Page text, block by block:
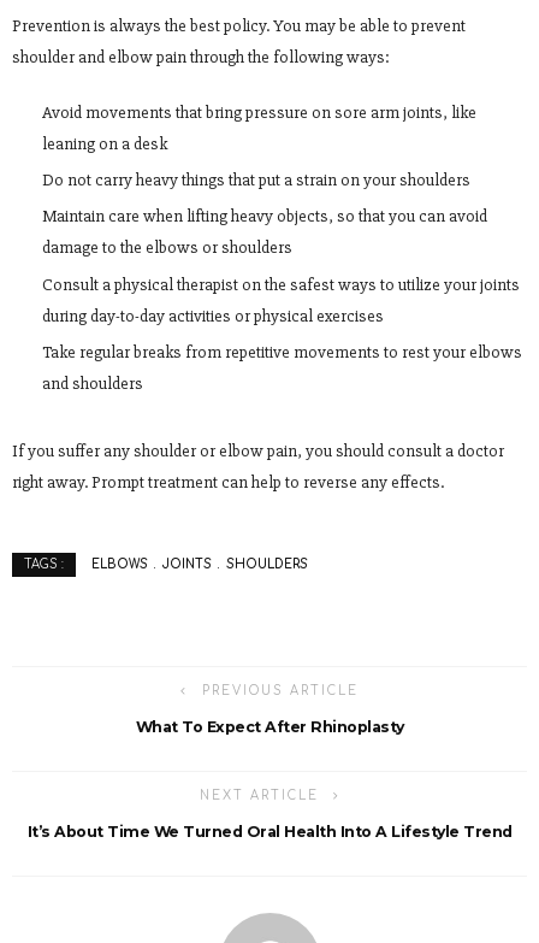
Prevention is always the best policy. You may be able to prevent
shoulder and elbow pain through the following ways:
Avoid movements that bring pressure on sore arm joints, like
leaning on a desk
Do not carry heavy things that put a strain on your shoulders
Maintain care when lifting heavy objects, so that you can avoid
damage to the elbows or shoulders
Consult a physical therapist on the safest ways to utilize your joints
during day-to-day activities or physical exercises
Take regular breaks from repetitive movements to rest your elbows
and shoulders
If you suffer any shoulder or elbow pain, you should consult a doctor
right away. Prompt treatment can help to reverse any effects.
TAGS : ELBOWS JOINTS SHOULDERS
PREVIOUS ARTICLE
What To Expect After Rhinoplasty
NEXT ARTICLE
It’s About Time We Turned Oral Health Into A Lifestyle Trend